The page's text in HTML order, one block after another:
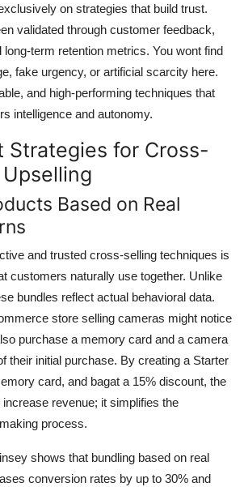
on strategies that build trust.
validated through customer feedback,
term retention metrics. You wont find
fake urgency, or artificial scarcity here.
and high-performing techniques that
intelligence and autonomy.
Strategies for Cross-
Based on Real
and trusted cross-selling techniques is
customers naturally use together. Unlike
bundles reflect actual behavioral data.
store selling cameras might notice
purchase a memory card and a camera
their initial purchase. By creating a Starter
card, and bagat a 15% discount, the
revenue; it simplifies the
process.
shows that bundling based on real
conversion rates by up to 30% and